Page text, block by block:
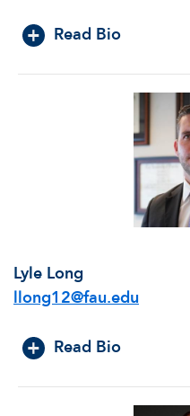
Read Bio
Lyle Long
llong12@fau.edu
Read Bio